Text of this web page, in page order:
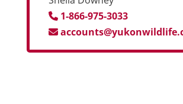
1-866-975-3033